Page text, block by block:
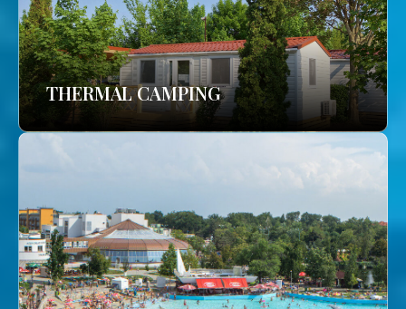
THERMAL CAMPING